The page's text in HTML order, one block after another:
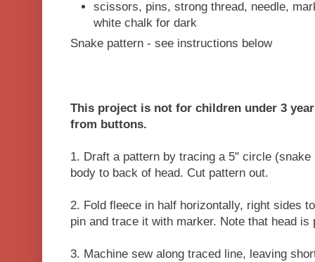
scissors, pins, strong thread, needle,
white chalk for dark
Snake pattern - see instructions below
This project is not for children under 3
from buttons.
1. Draft a pattern by tracing a 5" circle (snake
body to back of head. Cut pattern out.
2. Fold fleece in half horizontally, right sides
pin and trace it with marker. Note that head is
3. Machine sew along traced line, leaving